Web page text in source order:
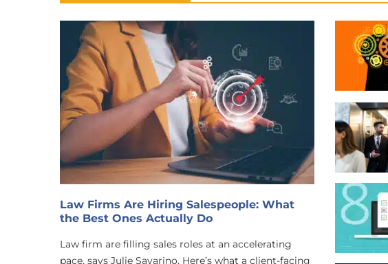
Law Firms Are Hiring Salespeople: What
the Best Ones Actually Do
Law firm are filling sales roles at an accelerating
pace, says Julie Savarino. Here’s what a client-facing